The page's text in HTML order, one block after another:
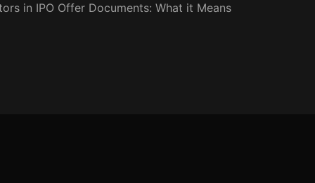
& Statutory Update
in IPO Offer Documents: What it Means